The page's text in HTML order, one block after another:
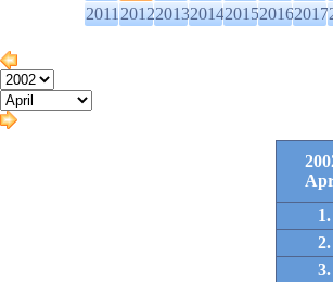
2011201220132014201520162017
1.
2.
3.